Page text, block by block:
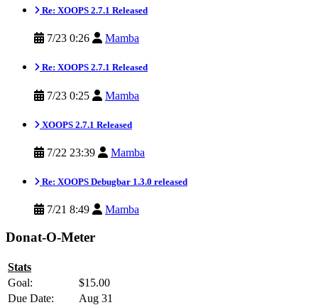
Re: XOOPS 2.7.1 Released
7/23 0:26 Mamba
Re: XOOPS 2.7.1 Released
7/23 0:25 Mamba
XOOPS 2.7.1 Released
7/22 23:39 Mamba
Re: XOOPS Debugbar 1.3.0 released
7/21 8:49 Mamba
Donat-O-Meter
Stats
Goal:
$15.00
Due Date:
Aug 31